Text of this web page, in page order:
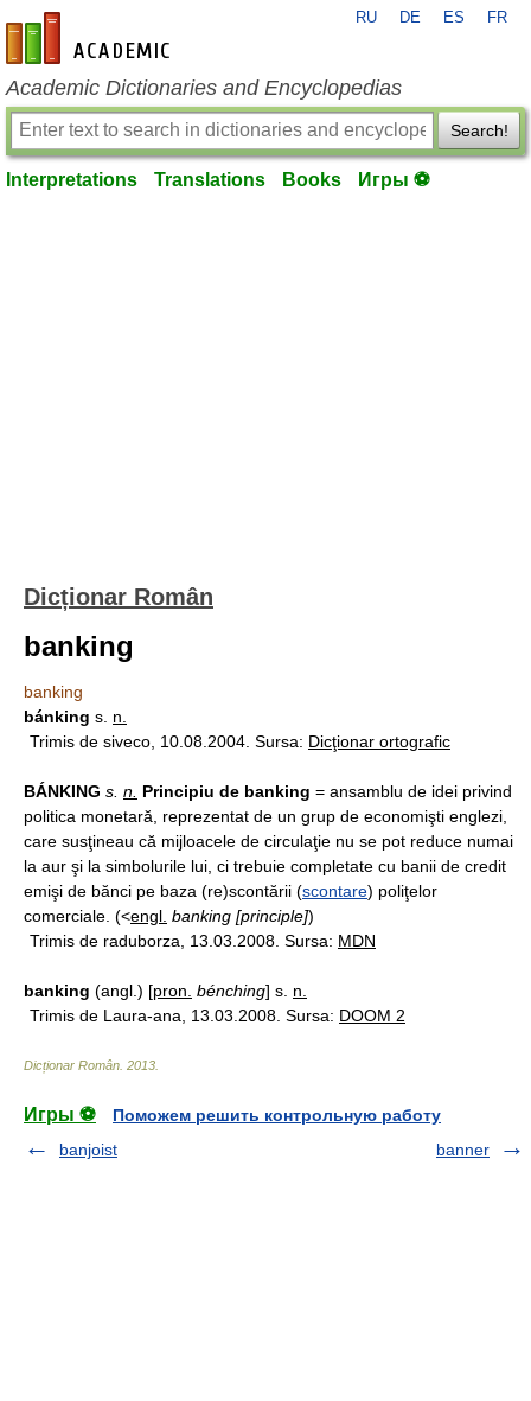
en-academic.com
RU DE ES FR
Academic Dictionaries and Encyclopedias
Search!
Interpretations Translations Books Игры ⚽
Dicționar Român
banking
banking
bánking s. n.
Trimis de siveco, 10.08.2004. Sursa: Dicţionar ortografic
BÁNKING s. n. Principiu de banking = ansamblu de idei privind
politica monetară, reprezentat de un grup de economişti englezi,
care susţineau că mijloacele de circulaţie nu se pot reduce numai
la aur şi la simbolurile lui, ci trebuie completate cu banii de credit
emişi de bănci pe baza (re)scontării (scontare) poliţelor
comerciale. (<engl. banking [principle])
Trimis de raduborza, 13.03.2008. Sursa: MDN
banking (angl.) [pron. bénching] s. n.
Trimis de Laura-ana, 13.03.2008. Sursa: DOOM 2
Dicționar Român 2013
Игры ⚽
Поможем решить контрольную работу
banjoist
banner